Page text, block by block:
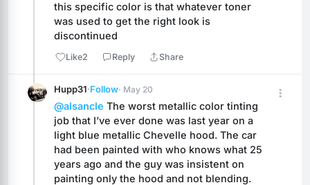
this specific color is that whatever toner
was used to get the right look is
discontinued
Like2 Reply Share
Hupp31·Follow· May 20
@alsancle The worst metallic color tinting
job that I’ve ever done was last year on a
light blue metallic Chevelle hood. The car
had been painted with who knows what 25
years ago and the guy was insistent on
painting only the hood and not blending.